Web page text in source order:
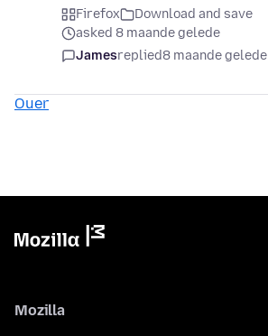
Firefox
Download and save
asked 8 maande gelede
Jamesreplied8 maande gelede
Ouer
Mozilla